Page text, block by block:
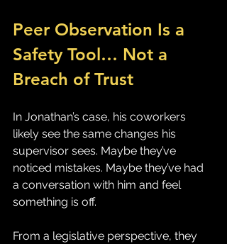
Peer Observation Is a
Safety Tool… Not a
Breach of Trust
In Jonathan’s case, his coworkers
likely see the same changes his
supervisor sees. Maybe they’ve
noticed mistakes. Maybe they’ve had
a conversation with him and feel
something is off.
From a legislative perspective, they